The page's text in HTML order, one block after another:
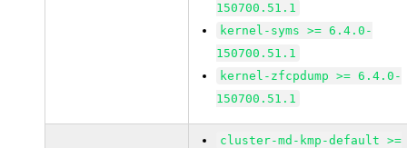
150700.51.1
kernel-syms >= 6.4.0-
150700.51.1
kernel-zfcpdump >= 6.4.0-
150700.51.1
cluster-md-kmp-default >=